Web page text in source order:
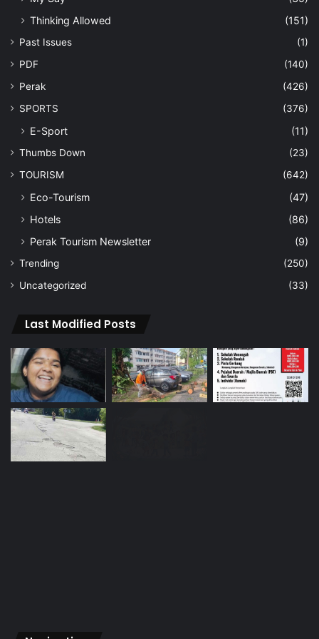
Thinking Allowed
(151)
Past Issues
(1)
PDF
(140)
Perak
(426)
SPORTS
(376)
E-Sport (11)
Thumbs Down
(23)
TOURISM
(642)
Eco-Tourism
(47)
Hotels
(86)
Perak Tourism Newsletter
(9)
Trending
(250)
Uncategorized
(33)
Last Modified Posts